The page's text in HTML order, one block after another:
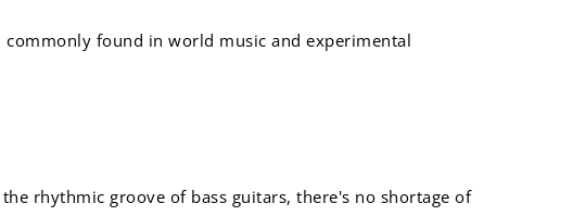
found in world music and experimental
rhythmic groove of bass guitars, there's no shortage of